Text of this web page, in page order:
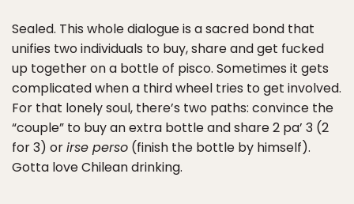
Sealed. This whole dialogue is a sacred bond that
unifies two individuals to buy, share and get fucked
up together on a bottle of pisco. Sometimes it gets
complicated when a third wheel tries to get involved.
For that lonely soul, there’s two paths: convince the
“couple” to buy an extra bottle and share 2 pa’ 3 (2
for 3) orirse perso (finish the bottle by himself).
Gotta love Chilean drinking.